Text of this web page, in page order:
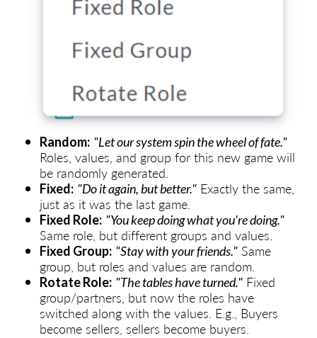
Random: "Let our system spin the wheel of fate."
Roles, values, and group for this new game will
be randomly generated.
Fixed: "Do it again, but better." Exactly the same,
just as it was the last game.
Fixed Role: "You keep doing what you're doing."
Same role, but different groups and values.
Fixed Group: "Stay with your friends." Same
group, but roles and values are random.
Rotate Role: "The tables have turned." Fixed
group/partners, but now the roles have
switched along with the values. E.g., Buyers
become sellers, sellers become buyers.